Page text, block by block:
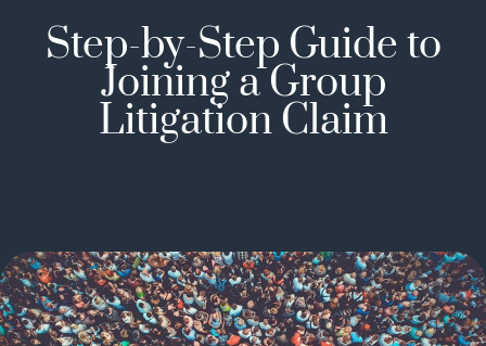
Step-by-Step Guide to
Joining a Group
Litigation Claim